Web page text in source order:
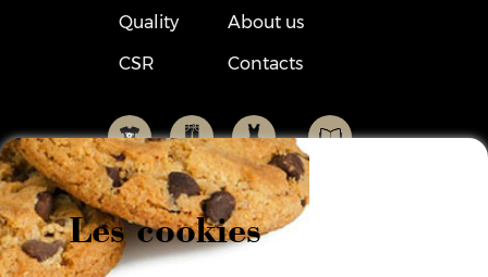
Quality
CSR
About us
Contacts
Les cookies